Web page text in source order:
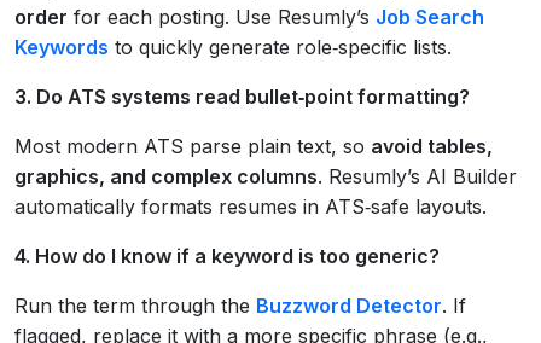
order for each posting. Use Resumly’s Job Search
Keywords to quickly generate role‑specific lists.
3. Do ATS systems read bullet‑point formatting?
Most modern ATS parse plain text, so avoid tables,
graphics, and complex columns. Resumly’s AI Builder
automatically formats resumes in ATS‑safe layouts.
4. How do I know if a keyword is too generic?
Run the term through the Buzzword Detector. If
flagged, replace it with a more specific phrase (e.g.,